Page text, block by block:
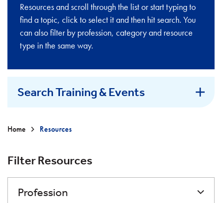
Resources and scroll through the list or start typing to
find a topic, click to select it and then hit search. You
can also filter by profession, category and resource
type in the same way.
Search Training & Events
Home Resources
Filter Resources
Profession